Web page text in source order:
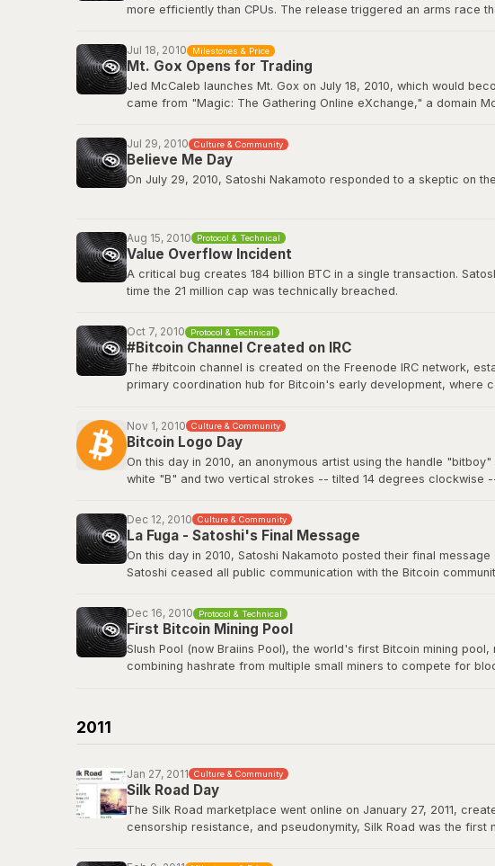
more efficiently than CPUs. The release triggered an arms race
dedicated ASIC hardware that would transform Bitcoin mining into
BitcoinTalk: GPU Mining Thread
Jul 18, 2010 Milestones & Price
Mt. Gox Opens for Trading
Jed McCaleb launches Mt. Gox on July 18, 2010, which would
came from "Magic: The Gathering Online eXchange," a domain
Wikipedia: Mt. Gox
Jul 29, 2010 Culture & Community
Believe Me Day
On July 29, 2010, Satoshi Nakamoto responded to a skeptic on
This quote has since become a core part of Bitcoin culture. It
Original source on BitcoinTalk
Aug 15, 2010 Protocol & Technical
Value Overflow Incident
A critical bug creates 184 billion BTC in a single transaction.
time the 21 million cap was technically breached.
Bitcoin Wiki: Value overflow incident
Oct 7, 2010 Protocol & Technical
#Bitcoin Channel Created on IRC
The #bitcoin channel is created on the Freenode IRC network,
primary coordination hub for Bitcoin's early development, where
platforms, but IRC remained a home base for technical discussion
Bitcoin Wiki: IRC Channels
Nov 1, 2010 Culture & Community
Bitcoin Logo Day
On this day in 2010, an anonymous artist using the handle
white "B" and two vertical strokes -- tilted 14 degrees clockwise
freely.
View the original post
Dec 12, 2010 Culture & Community
La Fuga - Satoshi's Final Message
On this day in 2010, Satoshi Nakamoto posted their final
Satoshi ceased all public communication with the Bitcoin
Satoshi's last BitcoinTalk post
Dec 16, 2010 Protocol & Technical
First Bitcoin Mining Pool
Slush Pool (now Braiins Pool), the world's first Bitcoin mining
combining hashrate from multiple small miners to compete for
2011
Jan 27, 2011 Culture & Community
Silk Road Day
The Silk Road marketplace went online on January 27, 2011,
censorship resistance, and pseudonymity, Silk Road was the
Road had processed over 9.5 million BTC in transactions.